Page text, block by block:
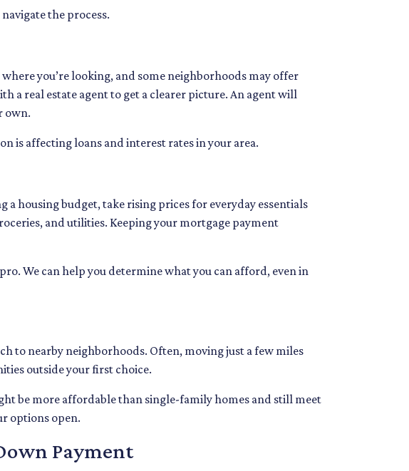
the process.
you’re looking, and some neighborhoods may offer
a real estate agent to get a clearer picture. An agent will
own.
is affecting loans and interest rates in your area.
housing budget, take rising prices for everyday essentials
and utilities. Keeping your mortgage payment
We can help you determine what you can afford, even in
to nearby neighborhoods. Often, moving just a few miles
outside your first choice.
be more affordable than single-family homes and still meet
options open.
Payment